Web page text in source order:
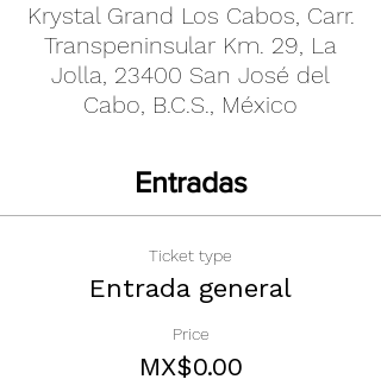
Krystal Grand Los Cabos, Carr.
Transpeninsular Km. 29, La
Jolla, 23400 San José del
Cabo, B.C.S., México
Entradas
Ticket type
Entrada general
Price
MX$0.00